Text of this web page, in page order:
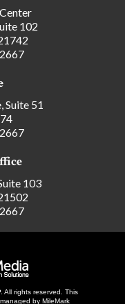
102
Suite 51
103
All rights reserved. This
by MileMark